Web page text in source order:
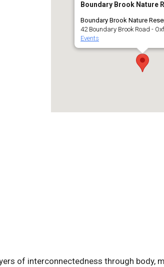
Boundary Brook Nature
Boundary Brook Nature
42 Boundary Brook Road -
Events
of interconnectedness through body,